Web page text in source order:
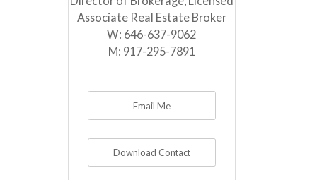
Associate Real Estate Broker
W: 646-637-9062
M: 917-295-7891
Email Me
Download Contact